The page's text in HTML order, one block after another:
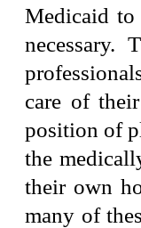
Medicaid to
necessary.
care of
position of
the
their own
many of